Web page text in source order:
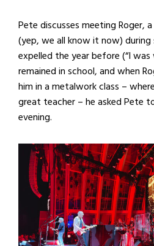
Pete discusses meeting Roger,
(yep, we all know it now) during
expelled the year before (“I was
remained in school, and when
him in a metalwork class –
great teacher – he asked Pete
evening.